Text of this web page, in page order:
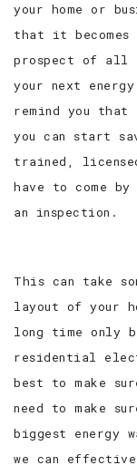
your home or
that it
prospect of all
your next
remind you
you can start
trained,
have to come by
an inspection.
This can take
layout of your
long time only
residential
best to make
need to make
biggest energy
we can